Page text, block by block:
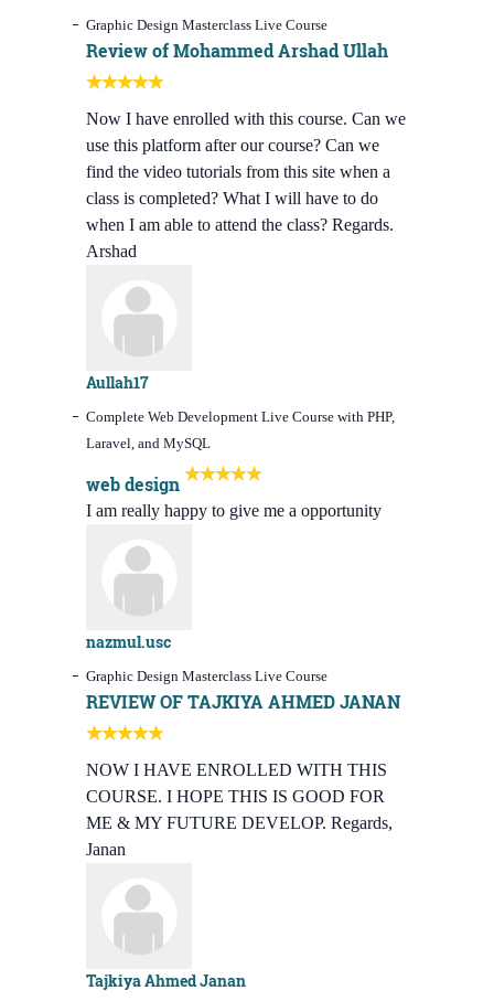
Graphic Design Masterclass Live Course
Review of Mohammed Arshad Ullah
Now I have enrolled with this course. Can we
use this platform after our course? Can we
find the video tutorials from this site when a
class is completed? What I will have to do
when I am able to attend the class? Regards.
Arshad
Aullah17
Complete Web Development Live Course with PHP,
Laravel, and MySQL
web design
I am really happy to give me a opportunity
nazmul.usc
Graphic Design Masterclass Live Course
REVIEW OF TAJKIYA AHMED JANAN
NOW I HAVE ENROLLED WITH THIS
COURSE. I HOPE THIS IS GOOD FOR
ME & MY FUTURE DEVELOP. Regards,
Janan
Tajkiya Ahmed Janan